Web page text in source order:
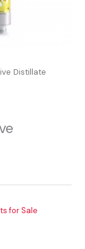
Distillate
for Sale